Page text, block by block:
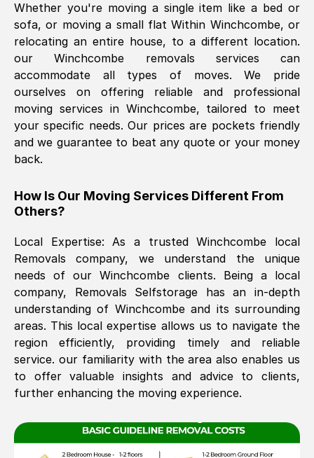
internet had us initially concerned as to
what we might expect but Removals
SelfStorage have been absolutely
brilliant. Ellen was Brilliant from start to
finish.
Kamsy Oddie Okeke , (3HB, UK )
Fri, 9 Aug 2024 16:34:36 GMT
See All Reviews
Whether you're moving a single item like a bed or
sofa, or moving a small flat Within Winchcombe, or
relocating an entire house, to a different location.
ourWinchcombe removals services can
accommodate all types of moves. We pride
ourselves on offering reliable and professional
moving services in Winchcombe, tailored to meet
your specific needs. Our prices are pockets friendly
and we guarantee to beat any quote or your money
back.
How Is Our Moving Services Different From
Others?
Local Expertise: As a trustedWinchcombe local
Removals company, we understand the unique
needs of ourWinchcombe clients. Being a local
company, Removals Selfstorage has an in-depth
understanding of Winchcombe and its surrounding
areas. This local expertise allows us to navigate the
region efficiently, providing timely and reliable
service. our familiarity with the area also enables us
to offer valuable insights and advice to clients,
further enhancing the moving experience.